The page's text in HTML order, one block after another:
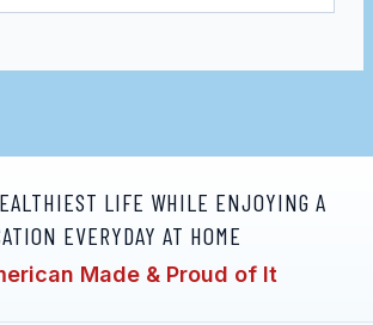
LIFE WHILE ENJOYING A
EVERYDAY AT HOME
Made & Proud of It